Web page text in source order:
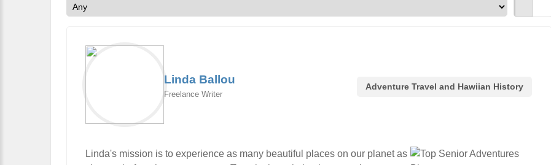
Linda Ballou
Freelance Writer
Adventure Travel and Hawiian History
Linda's mission is to experience as many beautiful places on our planet as